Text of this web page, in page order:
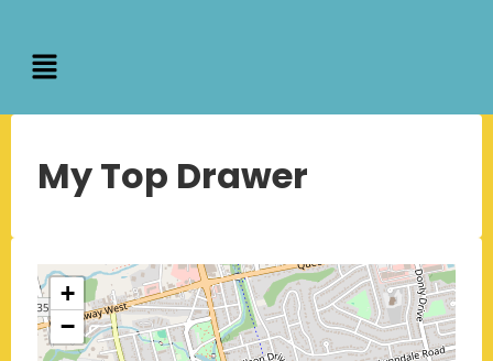
My Top Drawer
+
−